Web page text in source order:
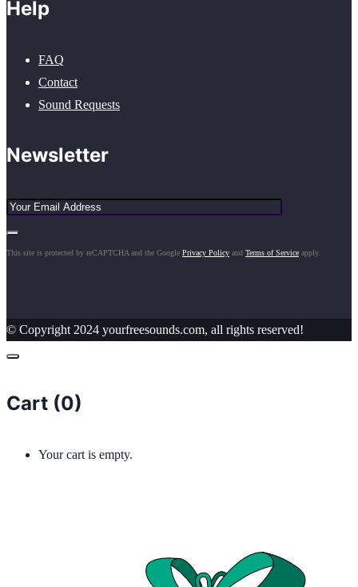
Help
FAQ
Contact
Sound Requests
Newsletter
This site is protected by reCAPTCHA and the Google Privacy Policy and Terms of Service apply.
© Copyright 2024 yourfreesounds.com, all rights reserved!
Cart (0)
Your cart is empty.